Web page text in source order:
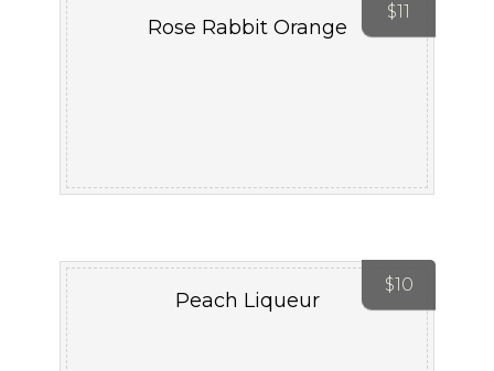
$11
Rose Rabbit Orange
$10
Peach Liqueur